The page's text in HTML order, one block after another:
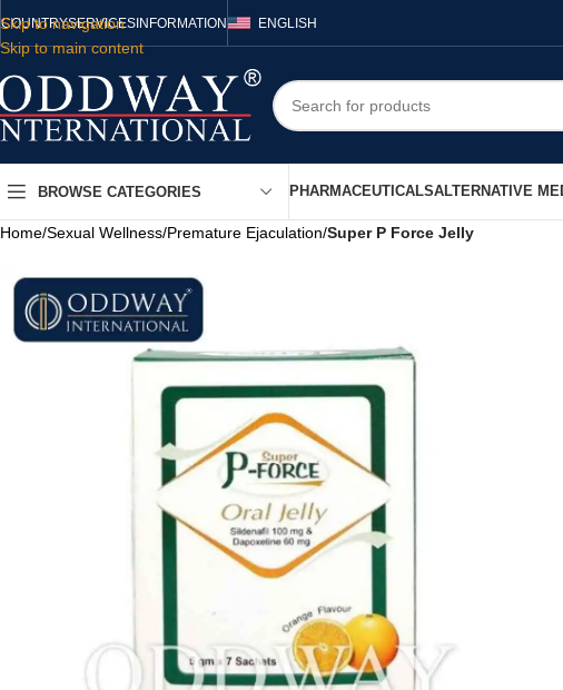
Skip to navigation
Skip to main content
COUNTRYSERVICESINFORMATION ENGLISH
BROWSE CATEGORIES PHARMACEUTICALSALTERNATIVE
Home/Sexual Wellness/Premature Ejaculation/Super P Force Jelly